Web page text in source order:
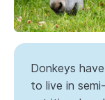
Donkeys
to live in